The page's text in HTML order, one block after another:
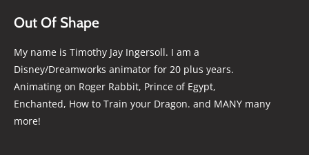
Out Of Shape
My name is Timothy Jay Ingersoll. I am a
Disney/Dreamworks animator for 20 plus years.
Animating on Roger Rabbit, Prince of Egypt,
Enchanted, How to Train your Dragon. and MANY many
more!